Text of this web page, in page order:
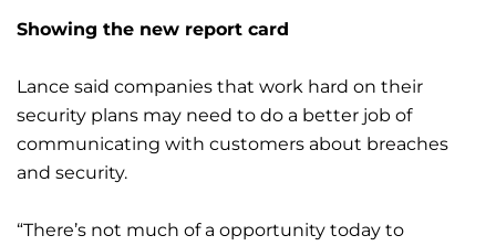
Showing the new report card
Lance said companies that work hard on their
security plans may need to do a better job of
communicating with customers about breaches
and security.
“There’s not much of a opportunity today to